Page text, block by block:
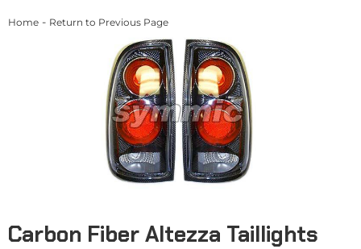
Home - Return to Previous Page
Carbon Fiber Altezza Taillights